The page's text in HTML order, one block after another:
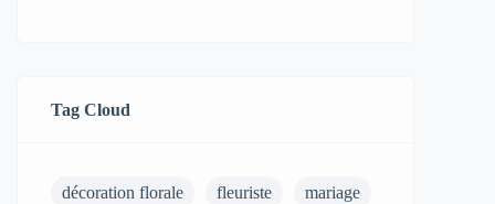
Tag Cloud
décoration florale fleuriste mariage